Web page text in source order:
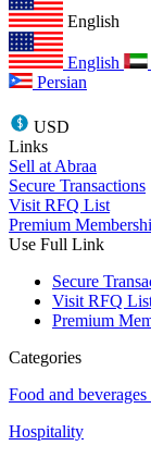
English
English
Persian
USD
Links
Sell at Abraa
Secure Transactions
Visit RFQ List
Premium
Use Full Link
Secure
Visit RFQ
Premium
Categories
Food and
Hospitality